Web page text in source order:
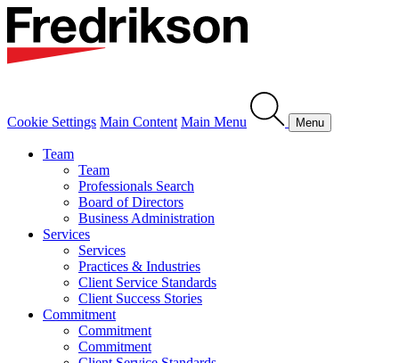
Cookie Settings Main Content Main Menu Menu
Team
Team
Professionals Search
Board of Directors
Business Administration
Services
Services
Practices & Industries
Client Service Standards
Client Success Stories
Commitment
Commitment
Commitment